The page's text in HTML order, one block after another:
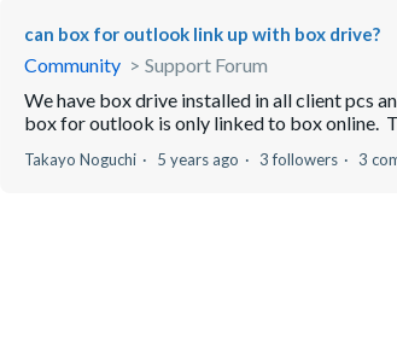
can box for outlook link up with box drive?
Community
Support Forum
We have box drive installed in all client pcs
box for outlook is only linked to box online.
Takayo Noguchi 5 years ago 3 followers 3